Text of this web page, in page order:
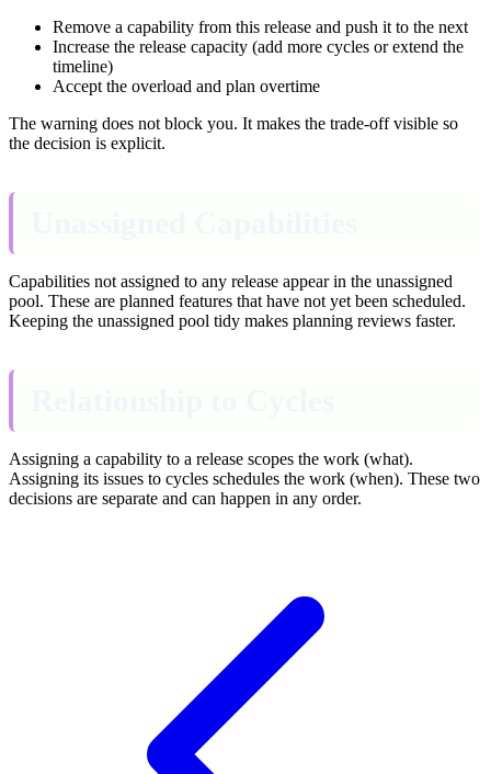
Remove a capability from this release and push it to the next
Increase the release capacity (add more cycles or extend the
timeline)
Accept the overload and plan overtime
The warning does not block you. It makes the trade-off visible so
the decision is explicit.
Capabilities not assigned to any release appear in the unassigned
pool. These are planned features that have not yet been scheduled.
Keeping the unassigned pool tidy makes planning reviews faster.
Assigning a capability to a release scopes the work (what).
Assigning its issues to cycles schedules the work (when). These two
decisions are separate and can happen in any order.